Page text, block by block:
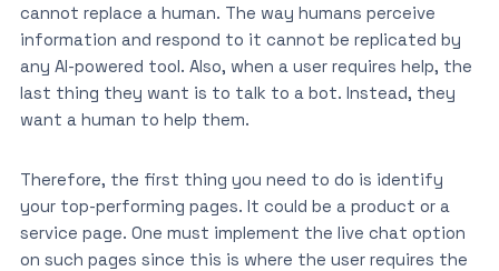
cannot replace a human. The way humans perceive
information and respond to it cannot be replicated by
any AI-powered tool. Also, when a user requires help, the
last thing they want is to talk to a bot. Instead, they
want a human to help them.
Therefore, the first thing you need to do is identify
your top-performing pages. It could be a product or a
service page. One must implement the live chat option
on such pages since this is where the user requires the